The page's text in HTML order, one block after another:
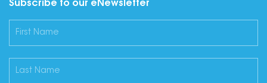
Subscribe to our eNewsletter